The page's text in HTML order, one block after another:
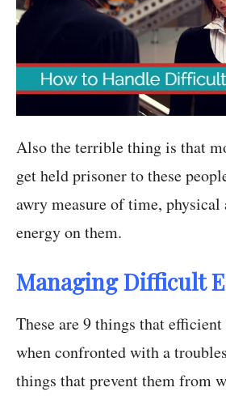
Also the terrible thing is that
get held prisoner to these
awry measure of time, physical
energy on them.
Managing Difficult
These are 9 things that efficient
when confronted with a
things that prevent them from